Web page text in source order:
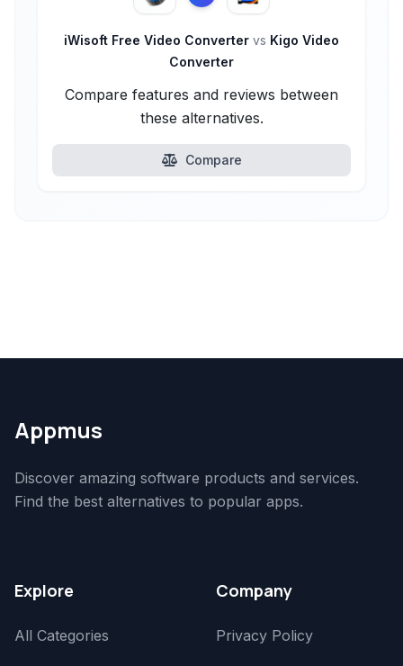
iWisoft Free Video Converter vs Kigo Video
Converter
Compare features and reviews between
these alternatives.
Compare
Appmus
Discover amazing software products and services.
Find the best alternatives to popular apps.
Explore
All Categories
Company
Privacy Policy